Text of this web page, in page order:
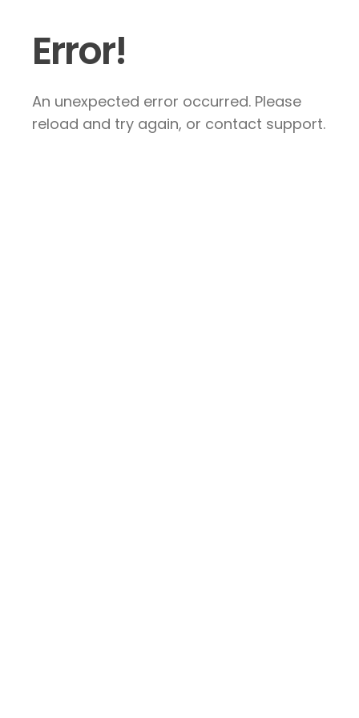
Error!
An unexpected error occurred. Please
reload and try again, or contact support.